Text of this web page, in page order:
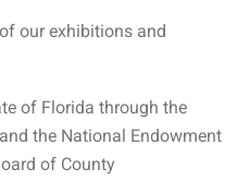
our exhibitions and
of Florida through the
the National Endowment
of County